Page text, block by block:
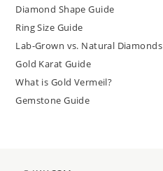
Diamond Shape Guide
Ring Size Guide
Lab-Grown vs. Natural Diamonds
Gold Karat Guide
What is Gold Vermeil?
Gemstone Guide